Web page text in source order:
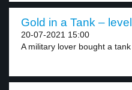
Gold in a Tank –
20-07-2021 15:00
A military lover bought a tank